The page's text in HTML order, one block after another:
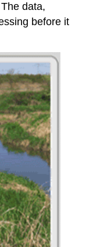
data,
before it